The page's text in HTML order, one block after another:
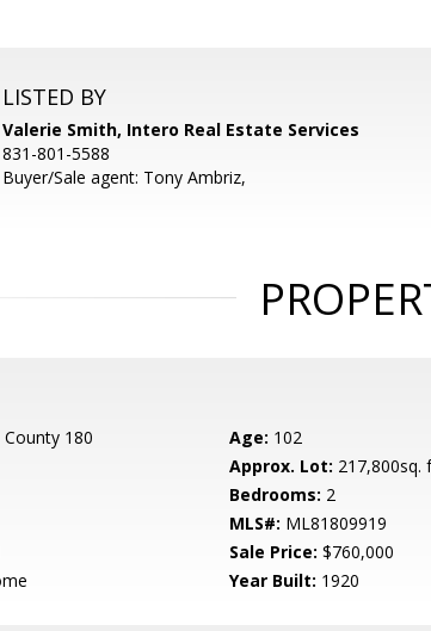
LISTED BY
Valerie Smith, Intero Real Estate Services
831-801-5588
Buyer/Sale agent: Tony Ambriz,
180 Age: 102
Approx. Lot: 217,800sq.
Bedrooms: 2
MLS#: ML81809919
Sale Price: $760,000
Year Built: 1920